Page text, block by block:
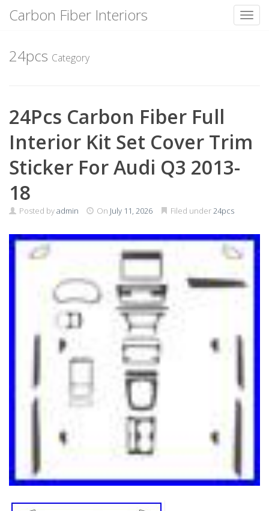
content
Carbon Fiber Interiors
24pcs Category
24Pcs Carbon Fiber Full
Interior Kit Set Cover Trim
Sticker For Audi Q3 2013-
18
Posted byadmin On July 11, 2026 Filed under24pcs